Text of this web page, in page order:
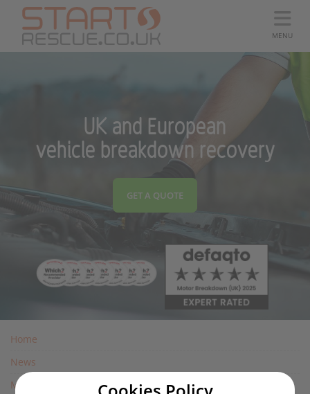
MENU
UK and European
vehicle breakdown recovery
GET A QUOTE
Home
News
Motoring News